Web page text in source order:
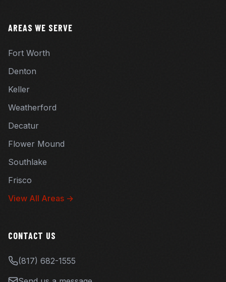
AREAS WE SERVE
Fort Worth
Denton
Keller
Weatherford
Decatur
Flower Mound
Southlake
Frisco
View All Areas →
CONTACT US
(817) 682-1555